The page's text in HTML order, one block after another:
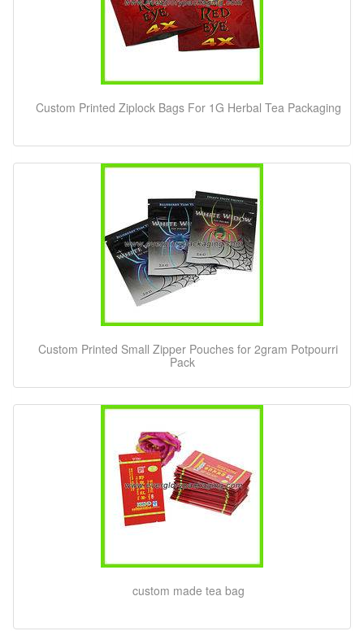
Custom Printed Ziplock Bags For 1G Herbal Tea Packaging
Custom Printed Small Zipper Pouches for 2gram Potpourri
Pack
custom made tea bag